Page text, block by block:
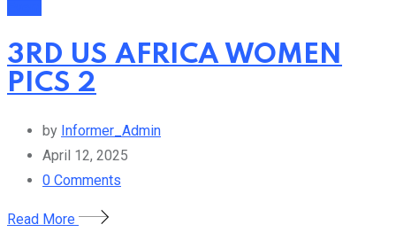
3RD US AFRICA WOMEN
PICS 2
by Informer_Admin
April 12, 2025
0 Comments
Read More